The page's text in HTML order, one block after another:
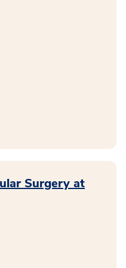
Surgery at